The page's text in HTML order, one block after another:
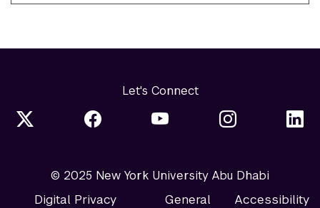
Let's Connect
© 2025 New York University Abu Dhabi
Digital Privacy General Accessibility